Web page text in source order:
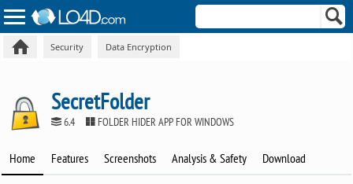
Security Data Encryption
SecretFolder
6.4 FOLDER HIDER APP FOR WINDOWS
Home Features Screenshots Analysis & Safety Download